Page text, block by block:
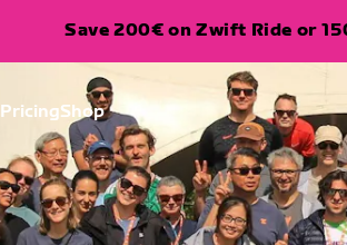
Save 200€ on Zwift Ride or
PricingShop